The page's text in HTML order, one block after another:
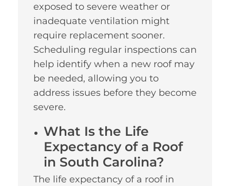
exposed to severe weather or
inadequate ventilation might
require replacement sooner.
Scheduling regular inspections can
help identify when a new roof may
be needed, allowing you to
address issues before they become
severe.
What Is the Life
Expectancy of a Roof
in South Carolina?
The life expectancy of a roof in